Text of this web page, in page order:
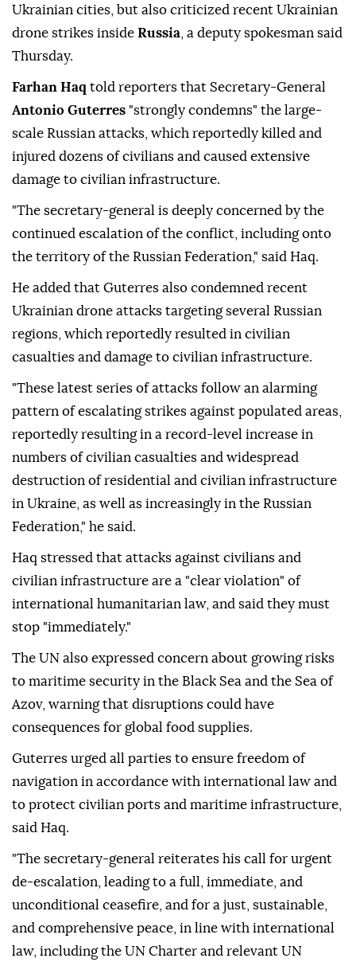
Ukrainian cities, but also criticized recent Ukrainian
drone strikes inside Russia , a deputy spokesman said
Thursday.
Farhan Haq told reporters that Secretary-General
Antonio Guterres "strongly condemns" the large-
scale Russian attacks, which reportedly killed and
injured dozens of civilians and caused extensive
damage to civilian infrastructure.
"The secretary-general is deeply concerned by the
continued escalation of the conflict, including onto
the territory of the Russian Federation," said Haq.
He added that Guterres also condemned recent
Ukrainian drone attacks targeting several Russian
regions, which reportedly resulted in civilian
casualties and damage to civilian infrastructure.
"These latest series of attacks follow an alarming
pattern of escalating strikes against populated areas,
reportedly resulting in a record-level increase in
numbers of civilian casualties and widespread
destruction of residential and civilian infrastructure
in Ukraine, as well as increasingly in the Russian
Federation," he said.
Haq stressed that attacks against civilians and
civilian infrastructure are a "clear violation" of
international humanitarian law, and said they must
stop "immediately."
The UN also expressed concern about growing risks
to maritime security in the Black Sea and the Sea of
Azov, warning that disruptions could have
consequences for global food supplies.
Guterres urged all parties to ensure freedom of
navigation in accordance with international law and
to protect civilian ports and maritime infrastructure,
said Haq.
"The secretary-general reiterates his call for urgent
de-escalation, leading to a full, immediate, and
unconditional ceasefire, and for a just, sustainable,
and comprehensive peace, in line with international
law, including the UN Charter and relevant UN